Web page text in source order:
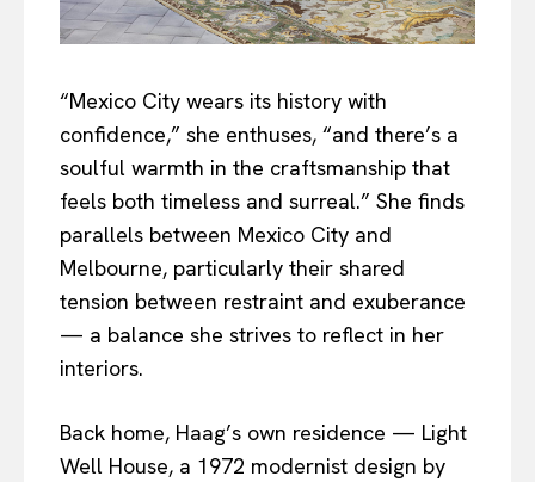
“Mexico City wears its history with
confidence,” she enthuses, “and there’s a
soulful warmth in the craftsmanship that
feels both timeless and surreal.” She finds
parallels between Mexico City and
Melbourne, particularly their shared
tension between restraint and exuberance
— a balance she strives to reflect in her
interiors.
Back home, Haag’s own residence — Light
Well House, a 1972 modernist design by